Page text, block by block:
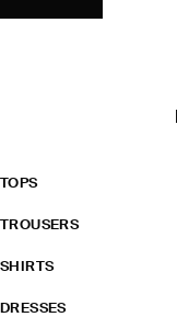
TOPS
TROUSERS
SHIRTS
DRESSES